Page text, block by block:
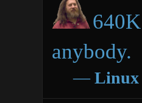
anybody.
― Linux